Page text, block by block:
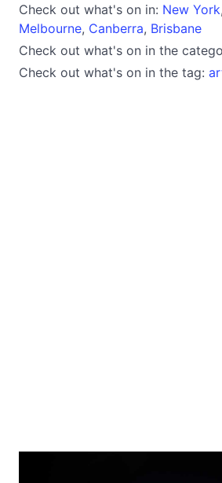
Check out what's on in: New York,
Melbourne, Canberra, Brisbane
Check out what's on in the
Check out what's on in the tag: